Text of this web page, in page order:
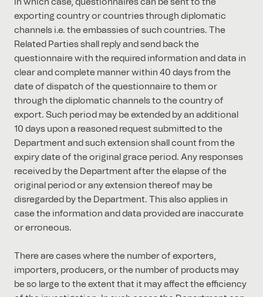
In which case, questionnaires can be sent to the
exporting country or countries through diplomatic
channels i.e. the embassies of such countries. The
Related Parties shall reply and send back the
questionnaire with the required information and data in
clear and complete manner within 40 days from the
date of dispatch of the questionnaire to them or
through the diplomatic channels to the country of
export. Such period may be extended by an additional
10 days upon a reasoned request submitted to the
Department and such extension shall count from the
expiry date of the original grace period. Any responses
received by the Department after the elapse of the
original period or any extension thereof may be
disregarded by the Department. This also applies in
case the information and data provided are inaccurate
or erroneous.
There are cases where the number of exporters,
importers, producers, or the number of products may
be so large to the extent that it may affect the efficiency